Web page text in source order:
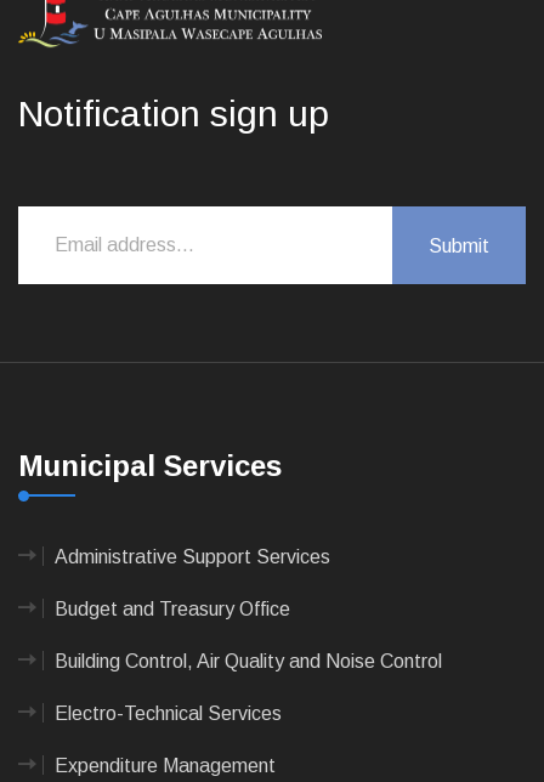
Notification sign up
Municipal Services
Administrative Support Services
Budget and Treasury Office
Building Control, Air Quality and Noise Control
Electro-Technical Services
Expenditure Management